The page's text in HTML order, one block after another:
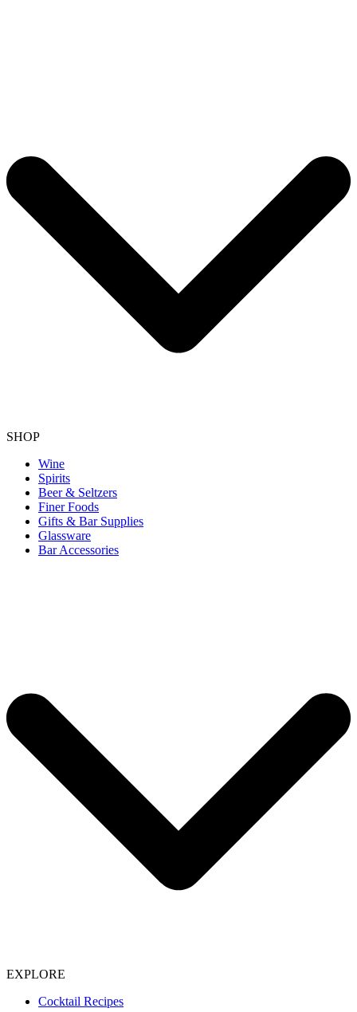
SHOP
Wine
Spirits
Beer & Seltzers
Finer Foods
Gifts & Bar Supplies
Glassware
Bar Accessories
EXPLORE
Cocktail Recipes